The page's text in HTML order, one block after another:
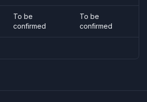
To be
confirmed
To be
confirmed